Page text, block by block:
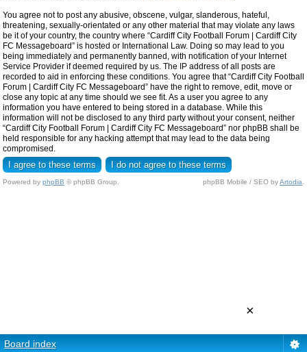
You agree not to post any abusive, obscene, vulgar, slanderous, hateful,
threatening, sexually-orientated or any other material that may violate any laws
be it of your country, the country where “Cardiff City Football Forum | Cardiff City
FC Messageboard” is hosted or International Law. Doing so may lead to you
being immediately and permanently banned, with notification of your Internet
Service Provider if deemed required by us. The IP address of all posts are
recorded to aid in enforcing these conditions. You agree that “Cardiff City Football
Forum | Cardiff City FC Messageboard” have the right to remove, edit, move or
close any topic at any time should we see fit. As a user you agree to any
information you have entered to being stored in a database. While this
information will not be disclosed to any third party without your consent, neither
“Cardiff City Football Forum | Cardiff City FC Messageboard” nor phpBB shall be
held responsible for any hacking attempt that may lead to the data being
compromised.
Powered by phpBB © phpBB Group. phpBB Mobile / SEO byArtodia
Board index
×